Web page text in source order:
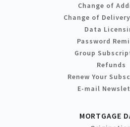
Change of
Change of
Data
Password
Group
Refunds
Renew Your
E-mail
MORTGAGE